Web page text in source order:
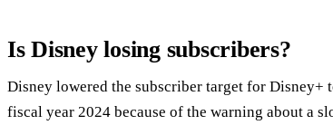
Is Disney losing subscribers?
Disney lowered the subscriber target for
fiscal year 2024 because of the warning about a